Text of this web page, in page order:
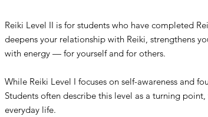
Reiki Level II is for students who have completed
deepens your relationship with Reiki, strengthens
with energy — for yourself and for others.
While Reiki Level I focuses on self-awareness and
Students often describe this level as a turning
everyday life.